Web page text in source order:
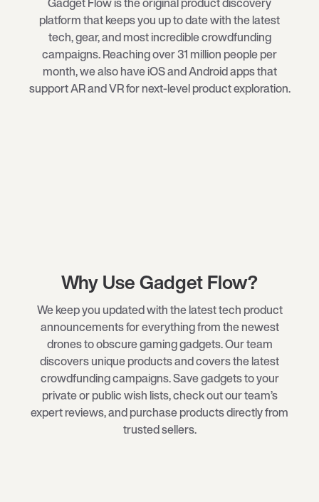
platform that keeps you up to date with the latest
tech, gear, and most incredible crowdfunding
campaigns. Reaching over 31 million people per
month, we also have iOS and Android apps that
support AR and VR for next-level product exploration.
Why Use Gadget Flow?
We keep you updated with the latest tech product
announcements for everything from the newest
dronesto obscuregaming gadgets. Our team
discovers unique products and covers the latest
crowdfunding campaigns. Save gadgets to your
private or public wish lists, check out our team’s
expert reviews, and purchase products directly from
trusted sellers.